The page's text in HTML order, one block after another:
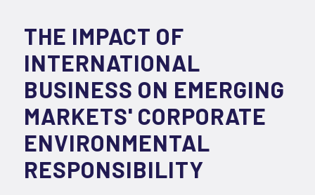
THE IMPACT OF
INTERNATIONAL
BUSINESS ON EMERGING
MARKETS' CORPORATE
ENVIRONMENTAL
RESPONSIBILITY